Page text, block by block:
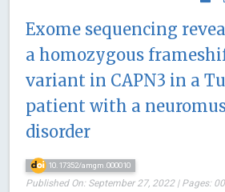
Exome sequencing
a homozygous
variant in CAPN3 in a
patient with a
disorder
10.17352/amgm.000010
Published On: September 27, 2022 | Pages: